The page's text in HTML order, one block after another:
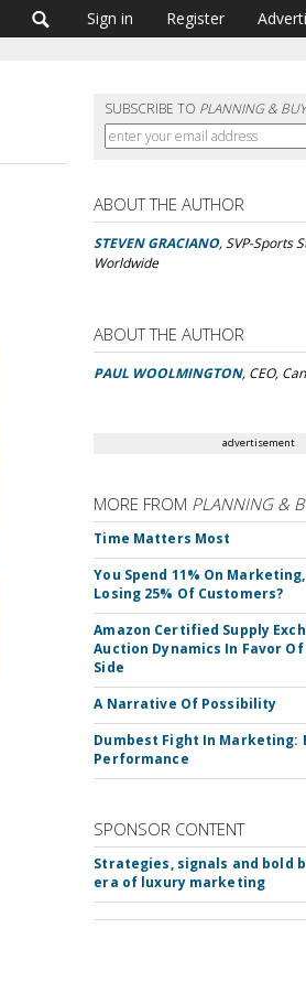
Sign in Register
SUBSCRIBE TO PLANNING &
ABOUT THE AUTHOR
STEVEN GRACIANO, SVP-Sports
Worldwide
ABOUT THE AUTHOR
PAUL WOOLMINGTON, CEO,
advertisement
MORE FROM PLANNING &
Time Matters Most
You Spend 11% On
Losing 25% Of Customers?
Amazon Certified Supply
Auction Dynamics In Favor
Side
A Narrative Of Possibility
Dumbest Fight In Marketing:
Performance
SPONSOR CONTENT
Strategies, signals and bold
era of luxury marketing